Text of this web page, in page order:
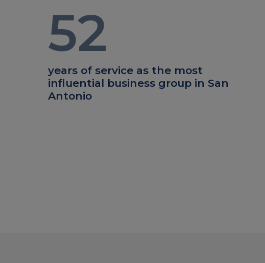
52
years of service as the most
influential business group in San
Antonio